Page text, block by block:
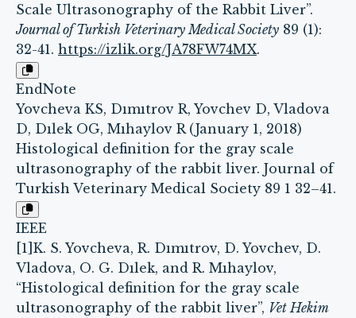
Scale Ultrasonography of the Rabbit Liver”.
Journal of Turkish Veterinary Medical Society 89 (1):
32-41. https://izlik.org/JA78FW74MX.
EndNote
Yovcheva KS, Dımıtrov R, Yovchev D, Vladova
D, Dılek OG, Mıhaylov R (January 1, 2018)
Histological definition for the gray scale
ultrasonography of the rabbit liver. Journal of
Turkish Veterinary Medical Society 89 1 32–41.
IEEE
[1]K. S. Yovcheva, R. Dımıtrov, D. Yovchev, D.
Vladova, O. G. Dılek, and R. Mıhaylov,
“Histological definition for the gray scale
ultrasonography of the rabbit liver”, Vet Hekim